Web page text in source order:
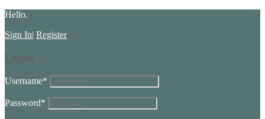
Hello.
Sign In| Register
Username*
Password*